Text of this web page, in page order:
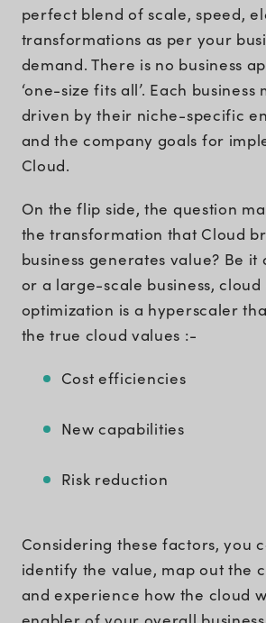
perfect blend of scale, speed,
transformations as per your
demand. There is no business
‘one-size fits all’. Each business
driven by their niche-specific
and the company goals for
Cloud.
On the flip side, the question
the transformation that Cloud
business generates value? Be it
or a large-scale business, cloud
optimization is a hyperscaler
the true cloud values :-
Cost efficiencies
New capabilities
Risk reduction
Considering these factors, you
identify the value, map out the
and experience how the cloud